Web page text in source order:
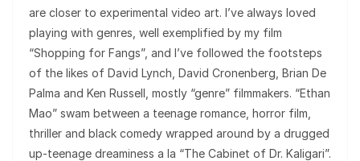
are closer to experimental video art. I’ve always loved
playing with genres, well exemplified by my film
“Shopping for Fangs”, and I’ve followed the footsteps
of the likes of David Lynch, David Cronenberg, Brian De
Palma and Ken Russell, mostly “genre” filmmakers. “Ethan
Mao” swam between a teenage romance, horror film,
thriller and black comedy wrapped around by a drugged
up-teenage dreaminess a la “The Cabinet of Dr. Kaligari”.